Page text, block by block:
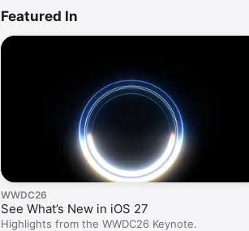
Featured In
WWDC26
See What’s New in iOS 27
Highlights from the WWDC26 Keynote.